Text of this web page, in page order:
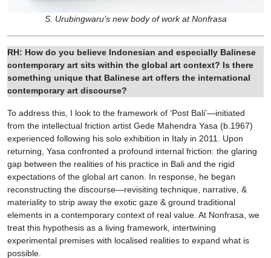
S. Urubingwaru’s new body of work at Nonfrasa
RH: How do you believe Indonesian and especially Balinese
contemporary art sits within the global art context? Is there
something unique that Balinese art offers the international
contemporary art discourse?
To address this, I look to the framework of ‘Post Bali’—initiated
from the intellectual friction artist Gede Mahendra Yasa (b.1967)
experienced following his solo exhibition in Italy in 2011. Upon
returning, Yasa confronted a profound internal friction: the glaring
gap between the realities of his practice in Bali and the rigid
expectations of the global art canon. In response, he began
reconstructing the discourse—revisiting technique, narrative, &
materiality to strip away the exotic gaze & ground traditional
elements in a contemporary context of real value. At Nonfrasa, we
treat this hypothesis as a living framework, intertwining
experimental premises with localised realities to expand what is
possible.